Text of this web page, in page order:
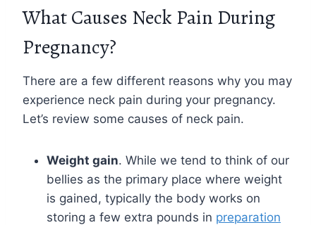
What Causes Neck Pain During
Pregnancy?
There are a few different reasons why you may
experience neck pain during your pregnancy.
Let’s review some causes of neck pain.
Weight gain. While we tend to think of our
bellies as the primary place where weight
is gained, typically the body works on
storing a few extra pounds in preparation